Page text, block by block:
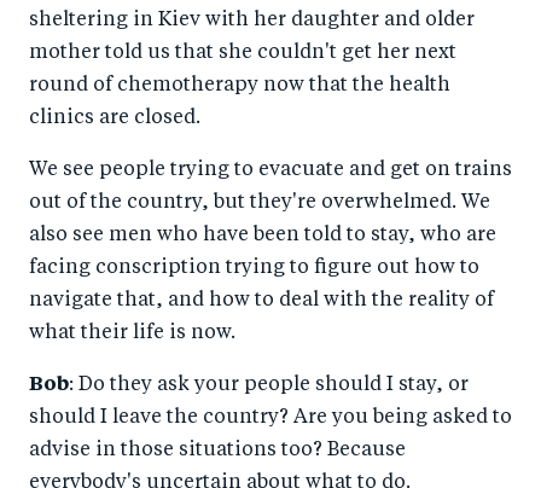
sheltering in Kiev with her daughter and older
mother told us that she couldn't get her next
round of chemotherapy now that the health
clinics are closed.
We see people trying to evacuate and get on trains
out of the country, but they're overwhelmed. We
also see men who have been told to stay, who are
facing conscription trying to figure out how to
navigate that, and how to deal with the reality of
what their life is now.
Bob: Do they ask your people should I stay, or
should I leave the country? Are you being asked to
advise in those situations too? Because
everybody's uncertain about what to do.